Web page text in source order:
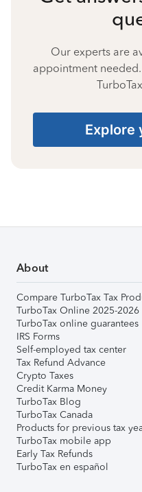
Our experts are
appointment
Explore
About
Compare TurboTax Tax
TurboTax Online 2025-2026
TurboTax online guarantees
IRS Forms
Self-employed tax center
Tax Refund Advance
Crypto Taxes
Credit Karma Money
TurboTax Blog
TurboTax Canada
Products for previous tax
TurboTax mobile app
Early Tax Refunds
TurboTax en español